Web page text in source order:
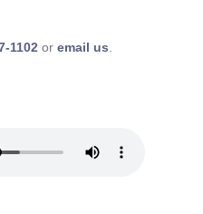
1102 or email us